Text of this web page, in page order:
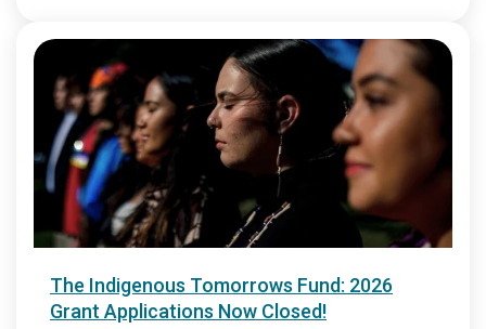
The Indigenous Tomorrows Fund: 2026
Grant Applications Now Closed!